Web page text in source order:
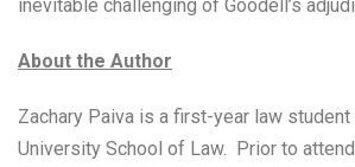
inevitable challenging of Goodell’s
About the Author
Zachary Paiva is a first-year law student
University School of Law. Prior to